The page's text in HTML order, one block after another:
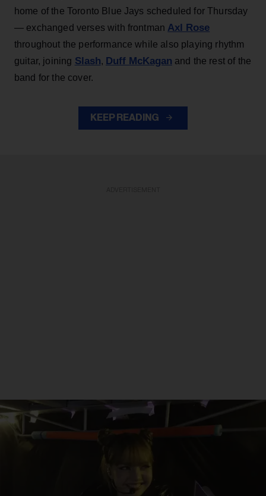
home of the Toronto Blue Jays scheduled for Thursday
— exchanged verses with frontman Axl Rose
throughout the performance while also playing rhythm
guitar, joining Slash, Duff McKagan and the rest of the
band for the cover.
KEEP READING